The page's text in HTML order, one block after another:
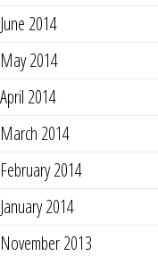
June 2014
May 2014
April 2014
March 2014
February 2014
January 2014
November 2013